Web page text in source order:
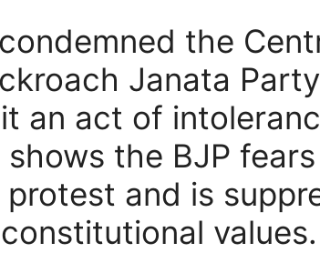
the
Janata
an act of
the BJP fears
and is
values.